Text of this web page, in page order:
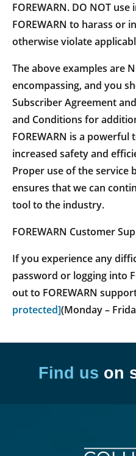
FOREWARN. DO NOT
FOREWARN to harass or
otherwise violate
The above examples are
encompassing, and you
Subscriber Agreement
and Conditions for
FOREWARN is a
increased safety and
Proper use of the service
ensures that we can
tool to the industry.
FOREWARN Customer
If you experience any
password or logging into
out to FOREWARN
protected](Monday –
Find us on